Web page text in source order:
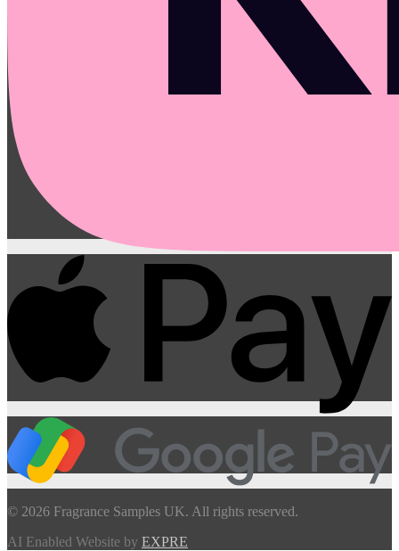
© 2026 Fragrance Samples UK. All rights reserved.
AI Enabled Website by EXPRE